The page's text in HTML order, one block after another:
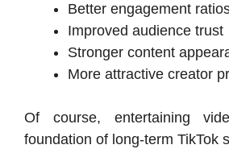
Better engagement
Improved audience trust
Stronger content
More attractive creator
Of course, entertaining
foundation of long-term TikTok